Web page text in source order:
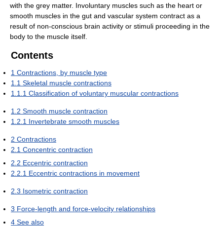
with the grey matter. Involuntary muscles such as the heart or
smooth muscles in the gut and vascular system contract as a
result of non-conscious brain activity or stimuli proceeding in the
body to the muscle itself.
Contents
1 Contractions, by muscle type
1.1 Skeletal muscle contractions
1.1.1 Classification of voluntary muscular contractions
1.2 Smooth muscle contraction
1.2.1 Invertebrate smooth muscles
2 Contractions
2.1 Concentric contraction
2.2 Eccentric contraction
2.2.1 Eccentric contractions in movement
2.3 Isometric contraction
3 Force-length and force-velocity relationships
4 See also